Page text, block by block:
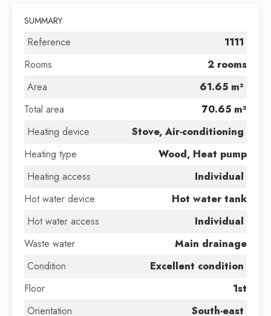
SUMMARY
Reference
1111
Rooms
2 rooms
Area
61.65 m²
Total area
70.65 m²
Heating device
Stove, Air-conditioning
Heating type
Wood, Heat pump
Heating access
Individual
Hot water device
Hot water tank
Hot water access
Individual
Waste water
Main drainage
Condition
Excellent condition
Floor
1st
Orientation
South-east